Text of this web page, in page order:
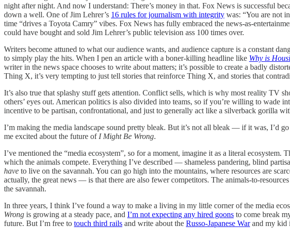
night after night. And now I understand: There’s money in that. Fox News is successful
down a well. One of Jim Lehrer’s 16 rules for journalism with integrity was: “You are not
time “drives a Toyota Camry” vibes. Fox News has fully embraced the news-as-
could have bought and sold Jim Lehrer’s public television ass 100 times over.
Writers become attuned to what our audience wants, and audience capture is a
to simply play the hits. When I pen an article with a boner-killing headline like Why is
writer in the news space chooses to write about matters; it’s possible to create a badly
Thing X, it’s very tempting to just tell stories that reinforce Thing X, and stories that
It’s also true that splashy stuff gets attention. Conflict sells, which is why most reality TV
others’ eyes out. American politics is also divided into teams, so if you’re willing to wade
incentive to be partisan, confrontational, and just to generally act like a silverback gorilla
I’m making the media landscape sound pretty bleak. But it’s not all bleak — if it was, I’d
me excited about the future of I Might Be Wrong.
I’ve mentioned the “media ecosystem”, so for a moment, imagine it as a literal
which the animals compete. Everything I’ve described — shameless pandering, blind
have to live on the savannah. You can go high into the mountains, where resources are
actually, the great news — is that there are also fewer competitors. The animals-to-
the savannah.
In three years, I think I’ve found a way to make a living in my little corner of the media
Wrong is growing at a steady pace, and I’m not expecting any hired goons to come break
future. But I’m free to touch third rails and write about the Russo-Japanese Warand my kid